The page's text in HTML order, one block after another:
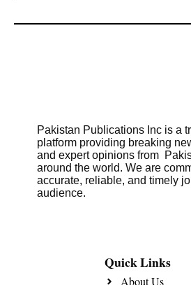
Pakistan Publications Inc is a
platform providing breaking
and expert opinions from
around the world. We are
accurate, reliable, and timely
audience.
Quick Links
About Us